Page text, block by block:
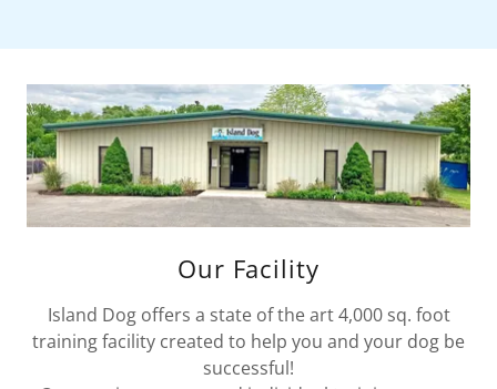
Our Facility
Island Dog offers a state of the art 4,000 sq. foot
training facility created to help you and your dog be
successful!